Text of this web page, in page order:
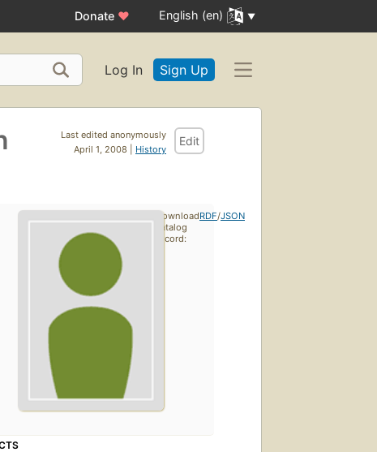
Donate ♥ English (en)
Log In Sign Up
Last edited anonymously
April 1, 2008 | History
Edit
Download
catalog
record:
RDF/JSON